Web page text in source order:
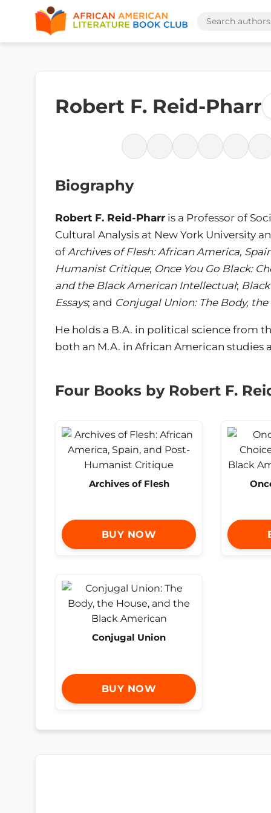
Robert F. Reid-Pharr
Biography
Robert F. Reid-Pharr is a Professor of
Cultural Analysis at New York University
of Archives of Flesh: African America,
Humanist Critique; Once You Go Black:
and the Black American Intellectual;
Essays; and Conjugal Union: The Body,
He holds a B.A. in political science from
both an M.A. in African American studies
Four Books by Robert F.
Archives of Flesh
BUY NOW
Conjugal Union
BUY NOW